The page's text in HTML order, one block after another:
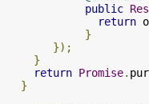
public
return
}
});
}
return Promise.
}